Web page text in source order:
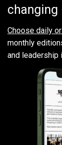
Choose daily
monthly
and leadership